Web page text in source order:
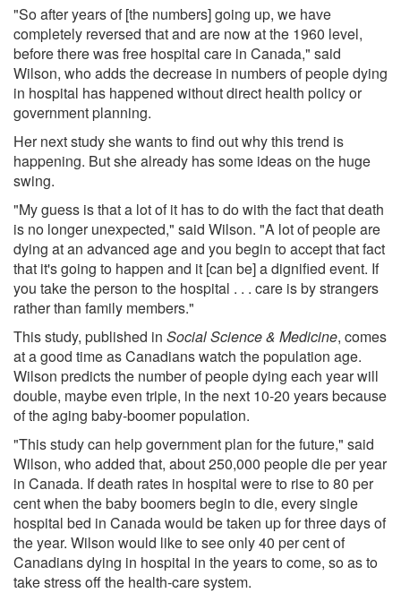
"So after years of [the numbers] going up, we have
completely reversed that and are now at the 1960 level,
before there was free hospital care in Canada," said
Wilson, who adds the decrease in numbers of people dying
in hospital has happened without direct health policy or
government planning.
Her next study she wants to find out why this trend is
happening. But she already has some ideas on the huge
swing.
"My guess is that a lot of it has to do with the fact that death
is no longer unexpected," said Wilson. "A lot of people are
dying at an advanced age and you begin to accept that fact
that it's going to happen and it [can be] a dignified event. If
you take the person to the hospital . . . care is by strangers
rather than family members."
This study, published in Social Science & Medicine, comes
at a good time as Canadians watch the population age.
Wilson predicts the number of people dying each year will
double, maybe even triple, in the next 10-20 years because
of the aging baby-boomer population.
"This study can help government plan for the future," said
Wilson, who added that, about 250,000 people die per year
in Canada. If death rates in hospital were to rise to 80 per
cent when the baby boomers begin to die, every single
hospital bed in Canada would be taken up for three days of
the year. Wilson would like to see only 40 per cent of
Canadians dying in hospital in the years to come, so as to
take stress off the health-care system.